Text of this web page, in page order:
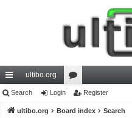
ui
ck
ultibo.org
or
u
Search Login Register
ultibo.org Board index Search